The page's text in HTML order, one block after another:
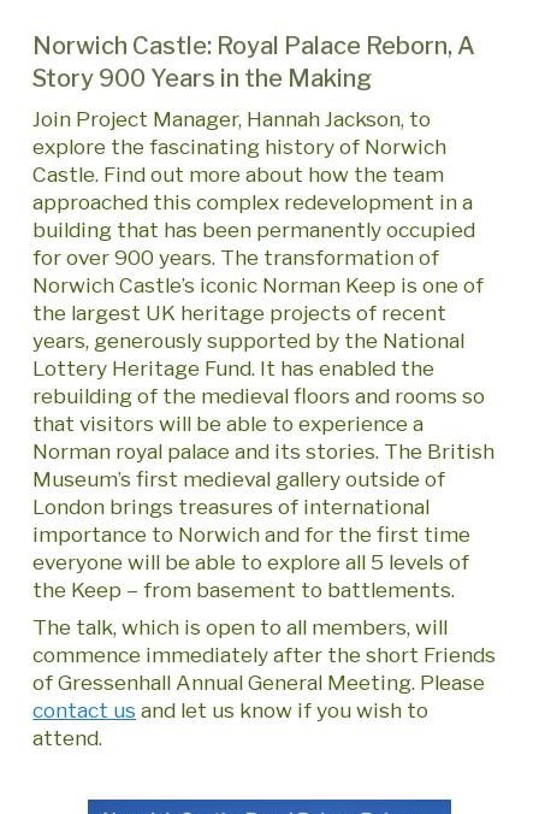
Norwich Castle: Royal Palace Reborn, A
Story 900 Years in the Making
Join Project Manager, Hannah Jackson, to
explore the fascinating history of Norwich
Castle. Find out more about how the team
approached this complex redevelopment in a
building that has been permanently occupied
for over 900 years. The transformation of
Norwich Castle’s iconic Norman Keep is one of
the largest UK heritage projects of recent
years, generously supported by the National
Lottery Heritage Fund. It has enabled the
rebuilding of the medieval floors and rooms so
that visitors will be able to experience a
Norman royal palace and its stories. The British
Museum’s first medieval gallery outside of
London brings treasures of international
importance to Norwich and for the first time
everyone will be able to explore all 5 levels of
the Keep – from basement to battlements.
The talk, which is open to all members, will
commence immediately after the short Friends
of Gressenhall Annual General Meeting. Please
contact us and let us know if you wish to
attend.